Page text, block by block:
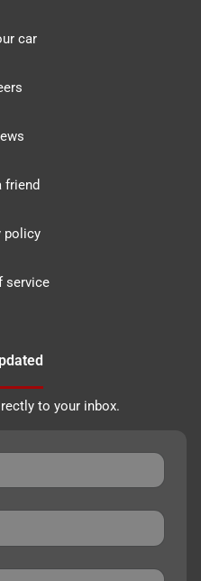
car
friend
policy
service
to your inbox.